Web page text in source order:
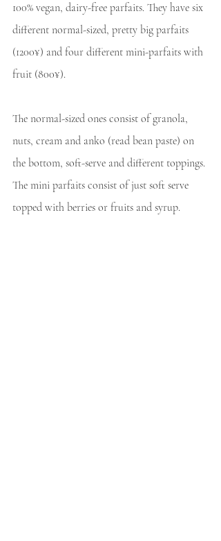
100% vegan, dairy-free parfaits. They have six
different normal-sized, pretty big parfaits
(1200¥) and four different mini-parfaits with
fruit (800¥).
The normal-sized ones consist of granola,
nuts, cream and anko (read bean paste) on
the bottom, soft-serve and different toppings.
The mini parfaits consist of just soft serve
topped with berries or fruits and syrup.